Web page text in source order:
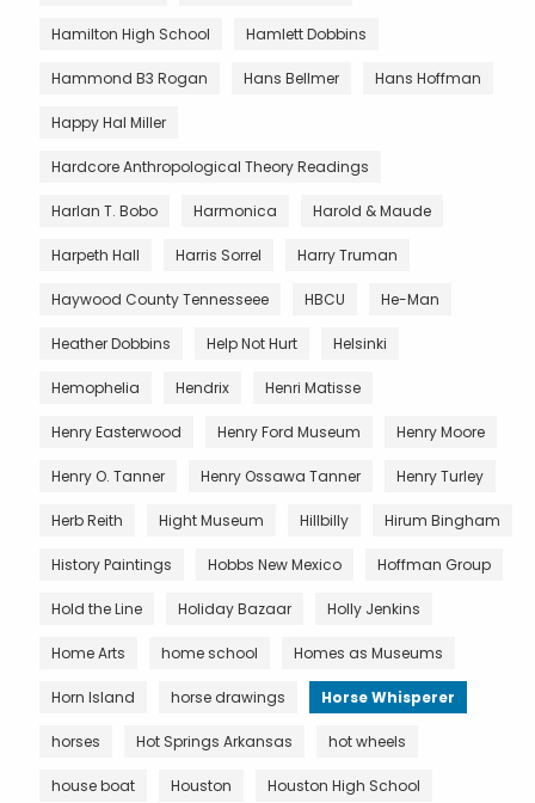
Hamilton High School Hamlett Dobbins
Hammond B3 Rogan Hans Bellmer Hans Hoffman
Happy Hal Miller
Hardcore Anthropological Theory Readings
Harlan T. Bobo Harmonica Harold & Maude
Harpeth Hall Harris Sorrel Harry Truman
Haywood County Tennesseee HBCU He-Man
Heather Dobbins Help Not Hurt Helsinki
Hemophelia Hendrix Henri Matisse
Henry Easterwood Henry Ford Museum Henry Moore
Henry O. Tanner Henry Ossawa Tanner Henry Turley
Herb Reith Hight Museum Hillbilly Hirum Bingham
History Paintings Hobbs New Mexico Hoffman Group
Hold the Line Holiday Bazaar Holly Jenkins
Home Arts home school Homes as Museums
Horn Island horse drawings Horse Whisperer
horses Hot Springs Arkansas hot wheels
house boat Houston Houston High School